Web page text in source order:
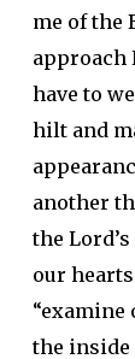
me of the
approach
have to
hilt and
another
the
our
“examine
the inside